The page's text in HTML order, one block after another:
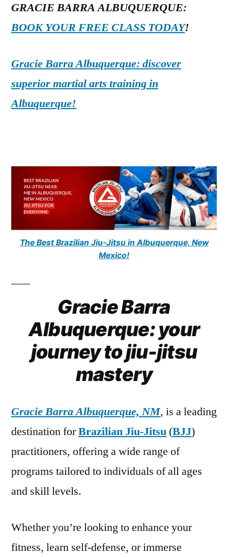
GRACIE BARRA ALBUQUERQUE:
BOOK YOUR FREE CLASS TODAY!
Gracie Barra Albuquerque: discover
superior martial arts training in
Albuquerque!
The Best Brazilian Jiu-Jitsu in Albuquerque, New
Mexico!
Gracie Barra
Albuquerque: your
journey to jiu-jitsu
mastery
Gracie Barra Albuquerque, NM, is a leading
destination forBrazilian Jiu-Jitsu (BJJ)
practitioners, offering a wide range of
programs tailored to individuals of all ages
and skill levels.
Whether you’re looking to enhance your
fitness, learn self-defense, or immerse